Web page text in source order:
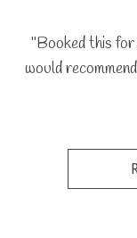
"Booked this for
would